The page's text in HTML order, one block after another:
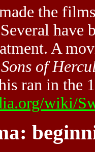
the
have
A
of
ran in the
wiki/